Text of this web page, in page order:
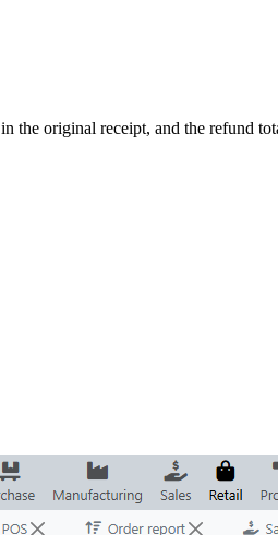
the original receipt, and the refund